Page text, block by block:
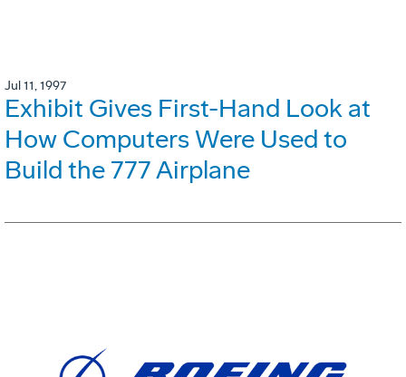
Jul 11, 1997
Exhibit Gives First-Hand Look at
How Computers Were Used to
Build the 777 Airplane